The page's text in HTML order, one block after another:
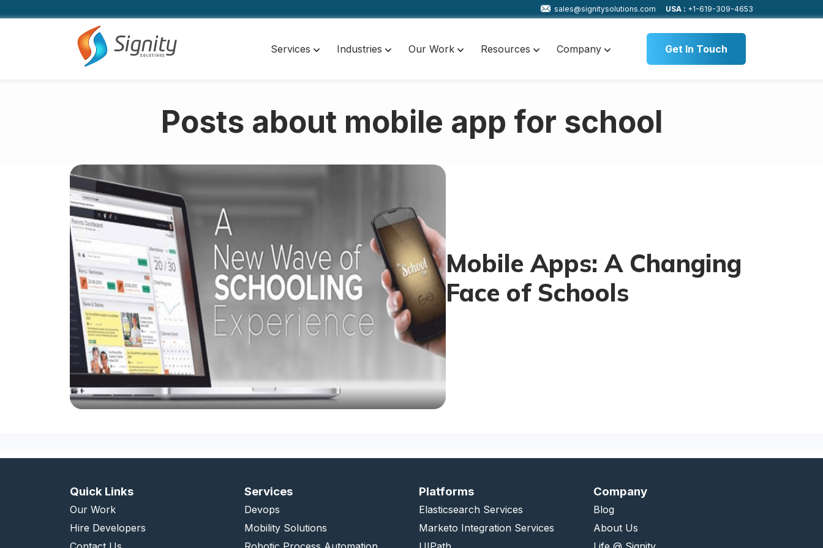
sales@signitysolutions.com USA : +1-619-309-4653
Services Industries Our Work Resources Company Get In Touch
Posts about mobile app for school
Mobile Apps: A Changing
Face of Schools
Quick Links
Our Work
Hire Developers
Services
Devops
Mobility Solutions
Platforms
Elasticsearch Services
Marketo Integration Services
Company
Blog
About Us